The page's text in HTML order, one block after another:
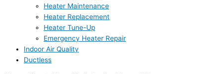
Heater Maintenance
Heater Replacement
Heater Tune-Up
Emergency Heater Repair
Indoor Air Quality
Ductless